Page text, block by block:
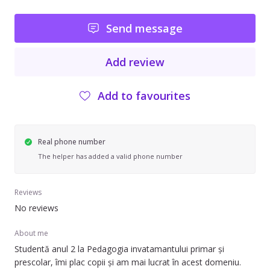
Send message
Add review
Add to favourites
Real phone number
The helper has added a valid phone number
Reviews
No reviews
About me
Studentă anul 2 la Pedagogia invatamantului primar și
prescolar, îmi plac copii și am mai lucrat în acest domeniu.